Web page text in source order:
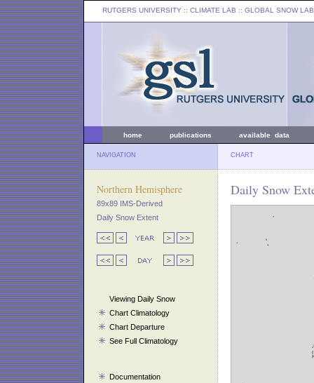
RUTGERS UNIVERSITY :: CLIMATE LAB :: GLOBAL SNOW LAB
home publications available data
NAVIGATION CHART
Northern Hemisphere
89x89 IMS-Derived
Daily Snow Extent
Viewing Daily Snow
Chart Climatology
Chart Departure
See Full Climatology
Documentation
Daily Snow